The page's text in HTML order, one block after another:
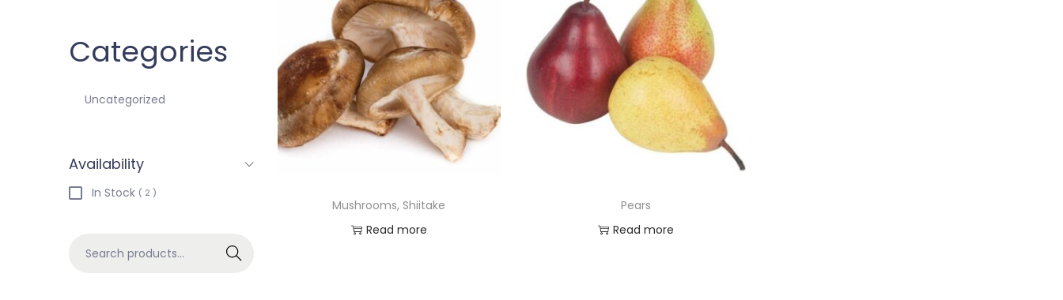
Mushrooms, Shiitake
Read more
Pears
Read more
Categories
Uncategorized
Availability
In Stock ( 2 )
Search